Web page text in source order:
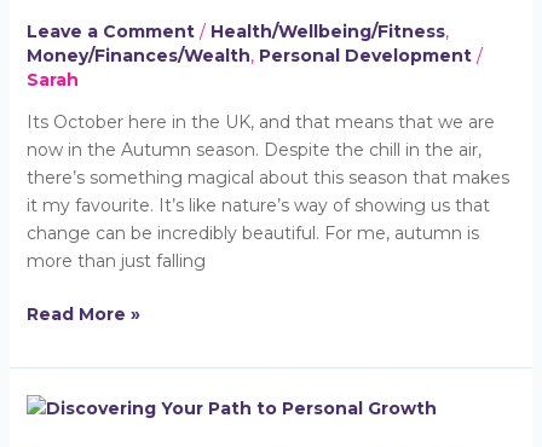
Leave a Comment / Health/Wellbeing/Fitness,
Money/Finances/Wealth, Personal Development/
Sarah
Its October here in the UK, and that means that we are
now in the Autumn season. Despite the chill in the air,
there’s something magical about this season that makes
it my favourite. It’s like nature’s way of showing us that
change can be incredibly beautiful. For me, autumn is
more than just falling
Reflection
Read More »
Discovering